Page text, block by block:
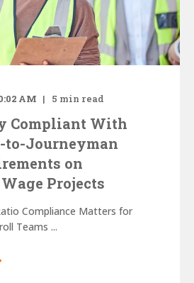
AM 5 min read
Compliant With
to-Journeyman
on
Projects
Compliance Matters for
Teams ...